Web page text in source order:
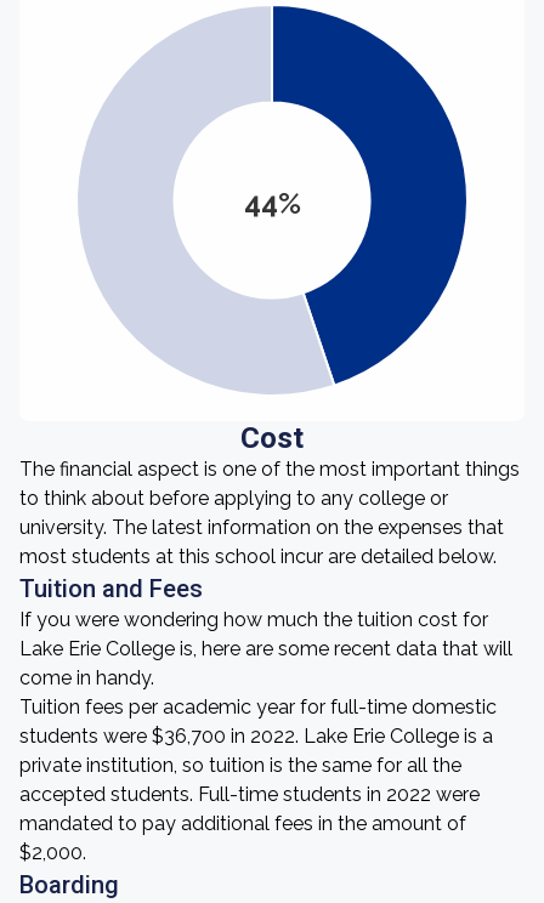
44%
Cost
The financial aspect is one of the most important things
to think about before applying to any college or
university. The latest information on the expenses that
most students at this school incur are detailed below.
Tuition and Fees
If you were wondering how much the tuition cost for
Lake Erie College is, here are some recent data that will
come in handy.
Tuition fees per academic year for full-time domestic
students were $36,700 in 2022. Lake Erie College is a
private institution, so tuition is the same for all the
accepted students. Full-time students in 2022 were
mandated to pay additional fees in the amount of
$2,000.
Boarding